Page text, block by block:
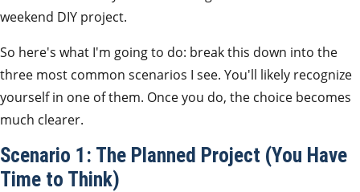
weekend DIY project.
So here's what I'm going to do: break this down into the
three most common scenarios I see. You'll likely recognize
yourself in one of them. Once you do, the choice becomes
much clearer.
Scenario 1: The Planned Project (You Have
Time to Think)